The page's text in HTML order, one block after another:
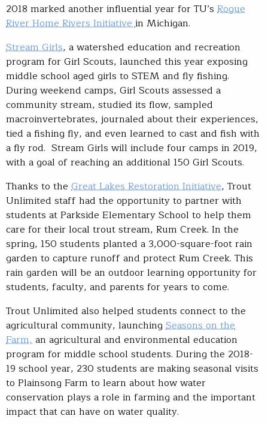
2018 marked another influential year for TU’s Rogue
River Home Rivers Initiativein Michigan.
Stream Girls, a watershed education and recreation
program for Girl Scouts, launched this year exposing
middle school aged girls to STEM and fly fishing.
During weekend camps, Girl Scouts assessed a
community stream, studied its flow, sampled
macroinvertebrates, journaled about their experiences,
tied a fishing fly, and even learned to cast and fish with
a fly rod. Stream Girls will include four camps in 2019,
with a goal of reaching an additional 150 Girl Scouts.
Thanks to the Great Lakes Restoration Initiative, Trout
Unlimited staff had the opportunity to partner with
students at Parkside Elementary School to help them
care for their local trout stream, Rum Creek. In the
spring, 150 students planted a 3,000-square-foot rain
garden to capture runoff and protect Rum Creek. This
rain garden will be an outdoor learning opportunity for
students, faculty, and parents for years to come.
Trout Unlimited also helped students connect to the
agricultural community, launching Seasons on the
Farm,an agricultural and environmental education
program for middle school students. During the 2018-
19 school year, 230 students are making seasonal visits
to Plainsong Farm to learn about how water
conservation plays a role in farming and the important
impact that can have on water quality.